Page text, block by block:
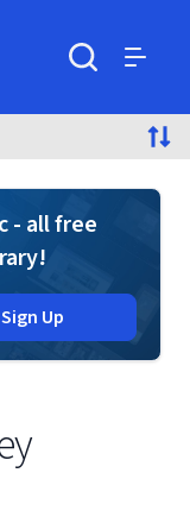
- all free
Sign Up